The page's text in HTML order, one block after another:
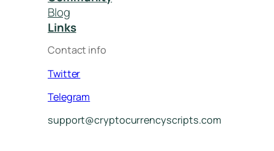
Blog
Links
Contact info
Twitter
Telegram
support@cryptocurrencyscripts.com